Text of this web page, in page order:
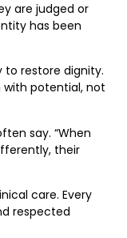
are judged or
has been
to restore dignity.
with potential, not
say. “When
their
care. Every
respected